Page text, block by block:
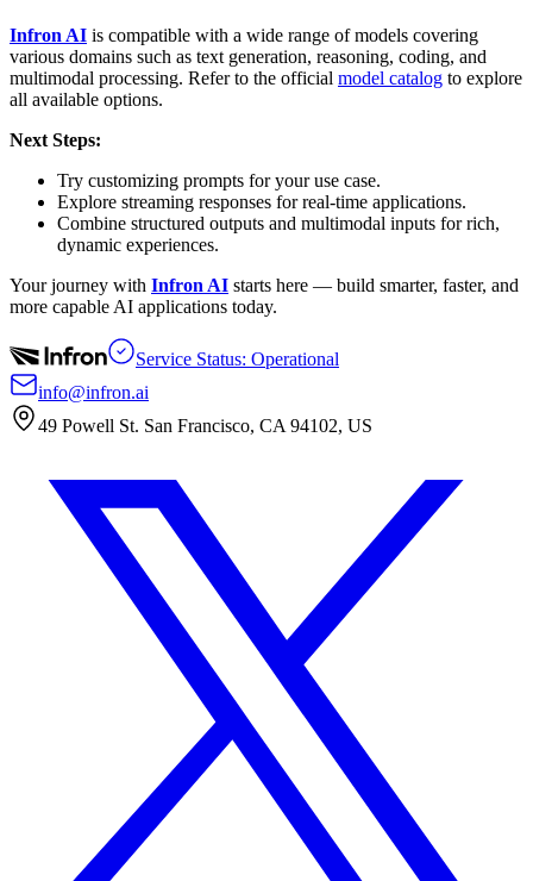
Infron AI is compatible with a wide range of models covering
various domains such as text generation, reasoning, coding, and
multimodal processing. Refer to the official model catalog to explore
all available options.
Next Steps:
Try customizing prompts for your use case.
Explore streaming responses for real-time applications.
Combine structured outputs and multimodal inputs for rich,
dynamic experiences.
Your journey with Infron AI starts here — build smarter, faster, and
more capable AI applications today.
Service Status: Operational
info@infron.ai
49 Powell St. San Francisco, CA 94102, US